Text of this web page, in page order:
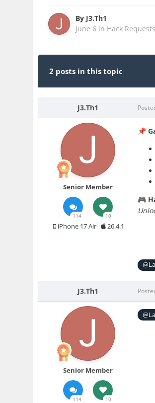
By J3.Th1
June 6 in Hack Requests
2 posts in this topic
J3.Th1
Senior Member
114 10
iPhone 17 Air 26.4.1
📌
🎮
J3.Th1
Senior Member
114 10